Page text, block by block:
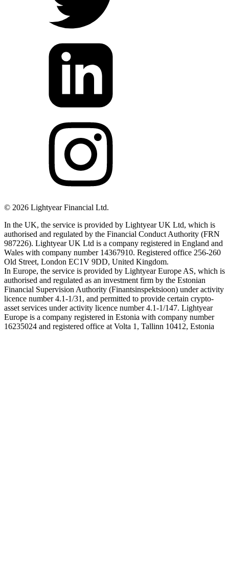
© 2026 Lightyear Financial Ltd.
In the UK, the service is provided by Lightyear UK Ltd, which is
authorised and regulated by the Financial Conduct Authority (FRN
987226). Lightyear UK Ltd is a company registered in England and
Wales with company number 14367910. Registered office 256-260
Old Street, London EC1V 9DD, United Kingdom.
In Europe, the service is provided by Lightyear Europe AS, which is
authorised and regulated as an investment firm by the Estonian
Financial Supervision Authority (Finantsinspektsioon) under activity
licence number 4.1-1/31, and permitted to provide certain crypto-
asset services under activity licence number 4.1-1/147. Lightyear
Europe is a company registered in Estonia with company number
16235024 and registered office at Volta 1, Tallinn 10412, Estonia